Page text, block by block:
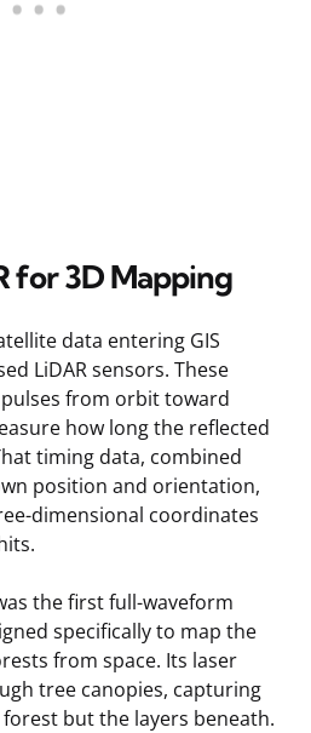
for 3D Mapping
data entering GIS
LiDAR sensors. These
from orbit toward
how long the reflected
timing data, combined
position and orientation,
dimensional coordinates
the first full-waveform
specifically to map the
from space. Its laser
tree canopies, capturing
but the layers beneath.